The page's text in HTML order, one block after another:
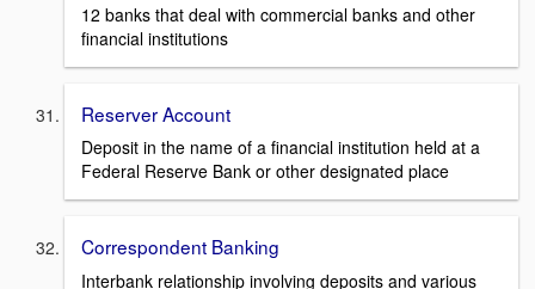
12 banks that deal with commercial banks and other
financial institutions
Reserver Account
Deposit in the name of a financial institution held at a
Federal Reserve Bank or other designated place
Correspondent Banking
Interbank relationship involving deposits and various